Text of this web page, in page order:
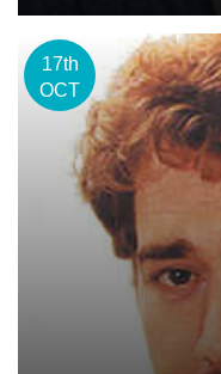
17th
OCT